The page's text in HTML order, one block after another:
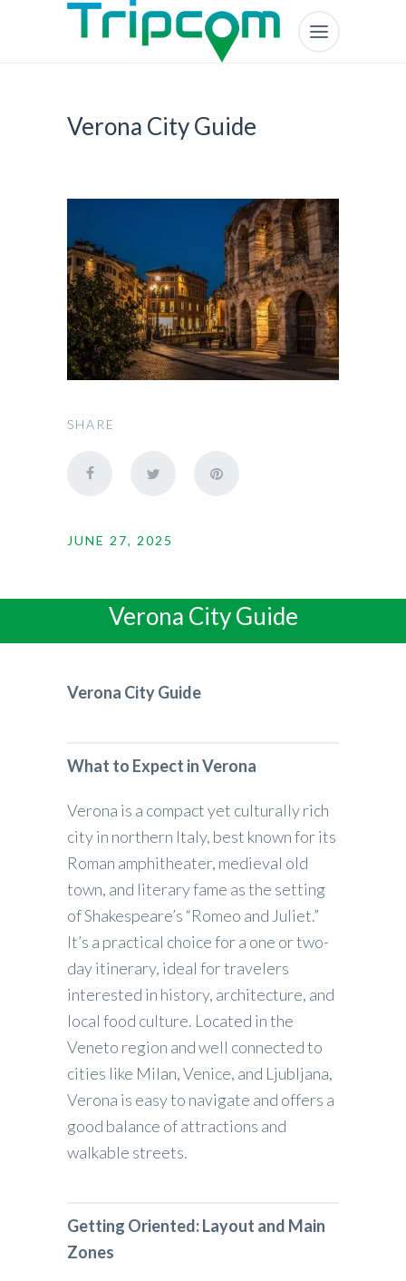
Verona City Guide
SHARE
JUNE 27, 2025
Verona City Guide
Verona City Guide
What to Expect in Verona
Verona is a compact yet culturally rich
city in northern Italy, best known for its
Roman amphitheater, medieval old
town, and literary fame as the setting
of Shakespeare’s “Romeo and Juliet.”
It’s a practical choice for a one or two-
day itinerary, ideal for travelers
interested in history, architecture, and
local food culture. Located in the
Veneto region and well connected to
cities like Milan, Venice, and Ljubljana,
Verona is easy to navigate and offers a
good balance of attractions and
walkable streets.
Getting Oriented: Layout and Main
Zones